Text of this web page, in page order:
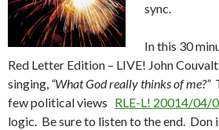
sync.
In this 30
Red Letter Edition – LIVE! John
singing, “What God really thinks of me?”
few political views RLE-L! 20014/04/
logic. Be sure to listen to the end. Don